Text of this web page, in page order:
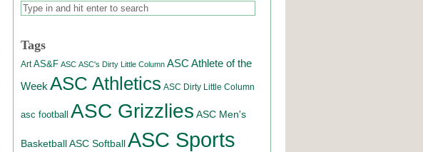
Tags
Art AS&F ASC ASC's Dirty Little Column ASC Athlete of the
Week ASC Athletics ASC Dirty Little Column
asc football ASC Grizzlies ASC Men's
Basketball ASC Softball ASC Sports